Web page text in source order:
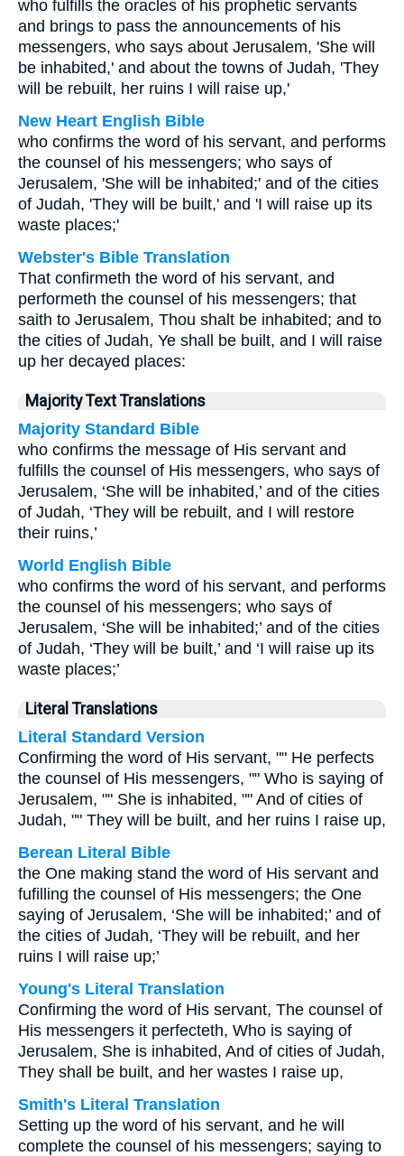
who fulfills the oracles of his prophetic servants
and brings to pass the announcements of his
messengers, who says about Jerusalem, 'She will
be inhabited,' and about the towns of Judah, 'They
will be rebuilt, her ruins I will raise up,'
New Heart English Bible
who confirms the word of his servant, and performs
the counsel of his messengers; who says of
Jerusalem, 'She will be inhabited;' and of the cities
of Judah, 'They will be built,' and 'I will raise up its
waste places;'
Webster's Bible Translation
That confirmeth the word of his servant, and
performeth the counsel of his messengers; that
saith to Jerusalem, Thou shalt be inhabited; and to
the cities of Judah, Ye shall be built, and I will raise
up her decayed places:
Majority Text Translations
Majority Standard Bible
who confirms the message of His servant and
fulfills the counsel of His messengers, who says of
Jerusalem, ‘She will be inhabited,’ and of the cities
of Judah, ‘They will be rebuilt, and I will restore
their ruins,’
World English Bible
who confirms the word of his servant, and performs
the counsel of his messengers; who says of
Jerusalem, ‘She will be inhabited;’ and of the cities
of Judah, ‘They will be built,’ and ‘I will raise up its
waste places;’
Literal Translations
Literal Standard Version
Confirming the word of His servant, "" He perfects
the counsel of His messengers, "" Who is saying of
Jerusalem, "" She is inhabited, "" And of cities of
Judah, "" They will be built, and her ruins I raise up,
Berean Literal Bible
the One making stand the word of His servant and
fufilling the counsel of His messengers; the One
saying of Jerusalem, ‘She will be inhabited;’ and of
the cities of Judah, ‘They will be rebuilt, and her
ruins I will raise up;’
Young's Literal Translation
Confirming the word of His servant, The counsel of
His messengers it perfecteth, Who is saying of
Jerusalem, She is inhabited, And of cities of Judah,
They shall be built, and her wastes I raise up,
Smith's Literal Translation
Setting up the word of his servant, and he will
complete the counsel of his messengers; saying to